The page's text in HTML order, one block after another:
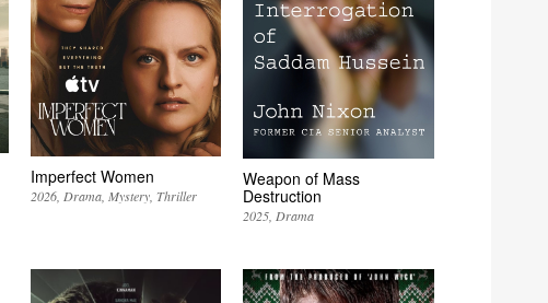
Imperfect Women
2026 Drama Mystery Thriller
Weapon of Mass
Destruction
2025 Drama